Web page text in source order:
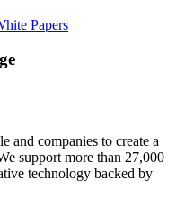
Papers
and companies to create a
support more than 27,000
technology backed by